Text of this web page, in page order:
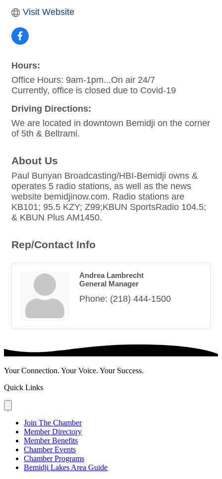
Visit Website
Hours:
Office Hours: 9am-1pm...On air 24/7
Currently, office is closed due to Covid-19
Driving Directions:
We are located in downtown Bemidji on the corner
of 5th & Beltrami.
About Us
Paul Bunyan Broadcasting/HBI-Bemidji owns &
operates 5 radio stations, as well as the news
website bemidjinow.com. Radio stations are
KB101; 95.5 KZY; Z99;KBUN SportsRadio 104.5;
& KBUN Plus AM1450.
Rep/Contact Info
Andrea Lambrecht
General Manager
Phone: (218) 444-1500
Your Connection. Your Voice. Your Success.
Quick Links
Join The Chamber
Member Directory
Member Benefits
Chamber Events
Chamber Programs
Bemidji Lakes Area Guide